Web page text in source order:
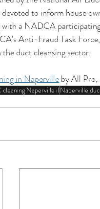
to inform house
a NADCA
Anti-Fraud Task
duct cleansing sector.
in Naperville by All
Naperville il Naperville